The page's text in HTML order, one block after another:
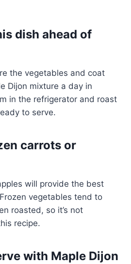
dish ahead of
the vegetables and coat
Dijon mixture a day in
in the refrigerator and roast
to serve.
carrots or
will provide the best
vegetables tend to
roasted, so it’s not
recipe.
with Maple Dijon